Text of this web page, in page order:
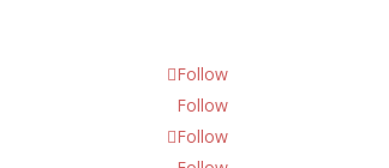
Follow
Follow
Follow